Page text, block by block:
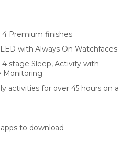
4 Premium finishes
with Always On Watchfaces
stage Sleep, Activity with
Monitoring
activities for over 45 hours on a
to download